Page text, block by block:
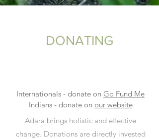
DONATING
Internationals - donate on Go Fund Me
Indians - donate on our website
Adara brings holistic and effective
change. Donations are directly invested